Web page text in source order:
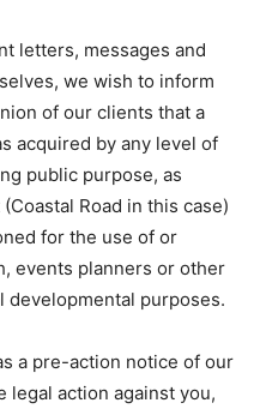
letters, messages and
we wish to inform
of our clients that a
acquired by any level of
public purpose, as
Road in this case)
for the use of or
events planners or other
developmental purposes.
a pre-action notice of our
legal action against you,